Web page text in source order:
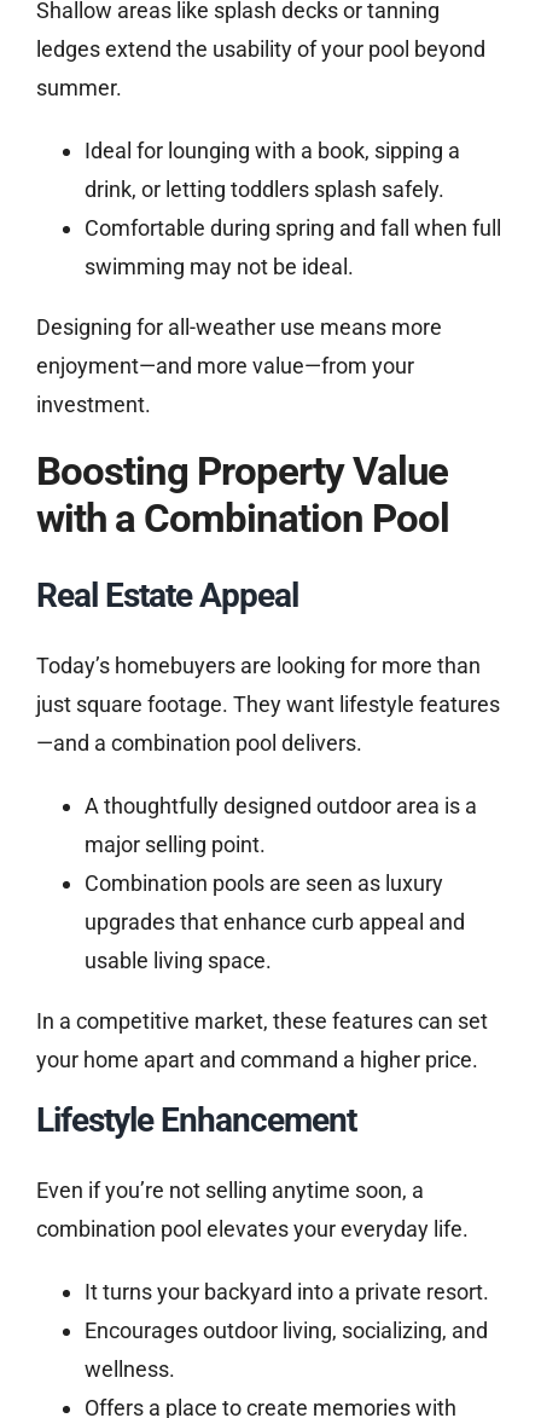
Shallow areas like splash decks or tanning
ledges extend the usability of your pool beyond
summer.
Ideal for lounging with a book, sipping a
drink, or letting toddlers splash safely.
Comfortable during spring and fall when full
swimming may not be ideal.
Designing for all-weather use means more
enjoyment—and more value—from your
investment.
Boosting Property Value
with a Combination Pool
Real Estate Appeal
Today’s homebuyers are looking for more than
just square footage. They want lifestyle features
—and a combination pool delivers.
A thoughtfully designed outdoor area is a
major selling point.
Combination pools are seen as luxury
upgrades that enhance curb appeal and
usable living space.
In a competitive market, these features can set
your home apart and command a higher price.
Lifestyle Enhancement
Even if you’re not selling anytime soon, a
combination pool elevates your everyday life.
It turns your backyard into a private resort.
Encourages outdoor living, socializing, and
wellness.
Offers a place to create memories with